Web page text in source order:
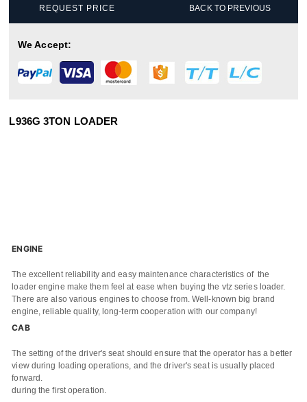
REQUEST PRICE BACK TO PREVIOUS
We Accept:
L936G 3TON LOADER
ENGINE
The excellent reliability and easy maintenance characteristics of the
loader engine make them feel at ease when buying the vtz series loader.
There are also various engines to choose from. Well-known big brand
engine, reliable quality, long-term cooperation with our company!
CAB
The setting of the driver's seat should ensure that the operator has a better
view during loading operations, and the driver's seat is usually placed
forward.
during the first operation.